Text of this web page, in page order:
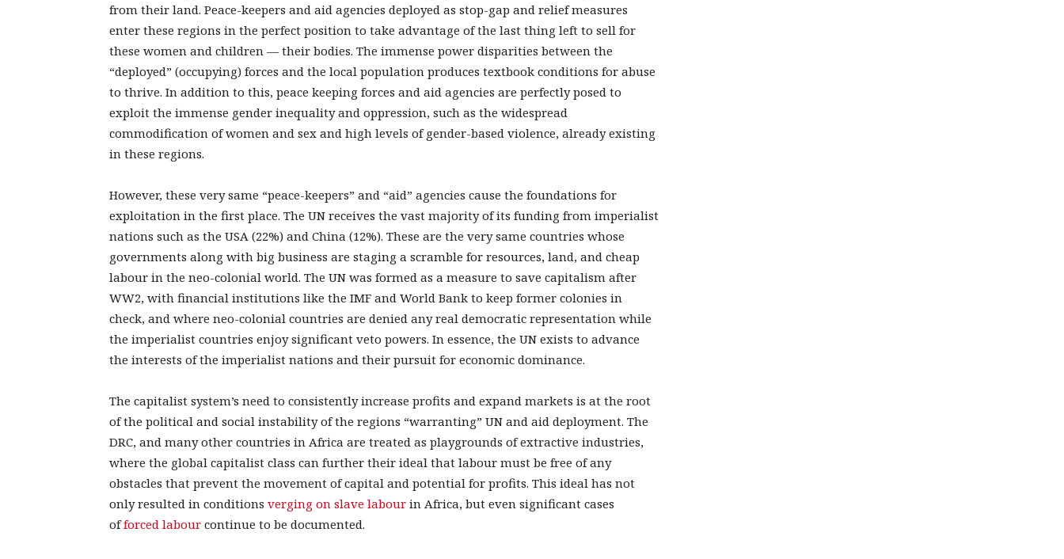
from their land. Peace-keepers and aid agencies deployed as stop-gap and relief measures
enter these regions in the perfect position to take advantage of the last thing left to sell for
these women and children — their bodies. The immense power disparities between the
“deployed” (occupying) forces and the local population produces textbook conditions for abuse
to thrive. In addition to this, peace keeping forces and aid agencies are perfectly posed to
exploit the immense gender inequality and oppression, such as the widespread
commodification of women and sex and high levels of gender-based violence, already existing
in these regions.
However, these very same “peace-keepers” and “aid” agencies cause the foundations for
exploitation in the first place. The UN receives the vast majority of its funding from imperialist
nations such as the USA (22%) and China (12%). These are the very same countries whose
governments along with big business are staging a scramble for resources, land, and cheap
labour in the neo-colonial world. The UN was formed as a measure to save capitalism after
WW2, with financial institutions like the IMF and World Bank to keep former colonies in
check, and where neo-colonial countries are denied any real democratic representation while
the imperialist countries enjoy significant veto powers. In essence, the UN exists to advance
the interests of the imperialist nations and their pursuit for economic dominance.
The capitalist system’s need to consistently increase profits and expand markets is at the root
of the political and social instability of the regions “warranting” UN and aid deployment. The
DRC, and many other countries in Africa are treated as playgrounds of extractive industries,
where the global capitalist class can further their ideal that labour must be free of any
obstacles that prevent the movement of capital and potential for profits. This ideal has not
only resulted in conditions verging on slave labour in Africa, but even significant cases
offorced labour continue to be documented.